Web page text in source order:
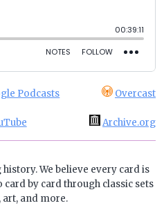
Podcasts Overcast
Archive.org
We believe every card is
by card through classic sets
and more.